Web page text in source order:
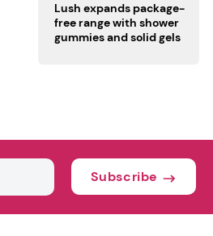
Lush expands package-
free range with shower
gummies and solid gels
Subscribe